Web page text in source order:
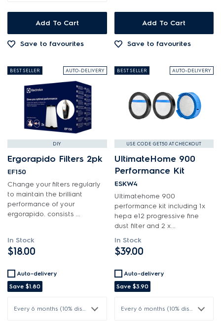
Filters
Fixings & Fastenings
Handles
Hardware
Installation Fittings
Insulation & Noise Damper
Lights
Motors, Pumps & Fans
Panels
Pcb's
Switches
Vacuum Attachments
Add To Cart
Save to favourites
Add To Cart
Save to favourites
BEST SELLER AUTO-DELIVERY
DIY
Ergorapido Filters 2pk
EF150
Change your filters regularly
to maintain the brilliant
performance of your
ergorapido. consists ...
In Stock
$18.00
Auto-delivery
Save $1.80
Every 6 months (10% discount)
BEST SELLER AUTO-DELIVERY
USE CODE GET50 AT CHECKOUT
UltimateHome 900
Performance Kit
ESKW4
Ultimatehome 900
performance kit including 1x
hepa e12 progressive fine
dust filter and 2 x...
In Stock
$39.00
Auto-delivery
Save $3.90
Every 6 months (10% discount)